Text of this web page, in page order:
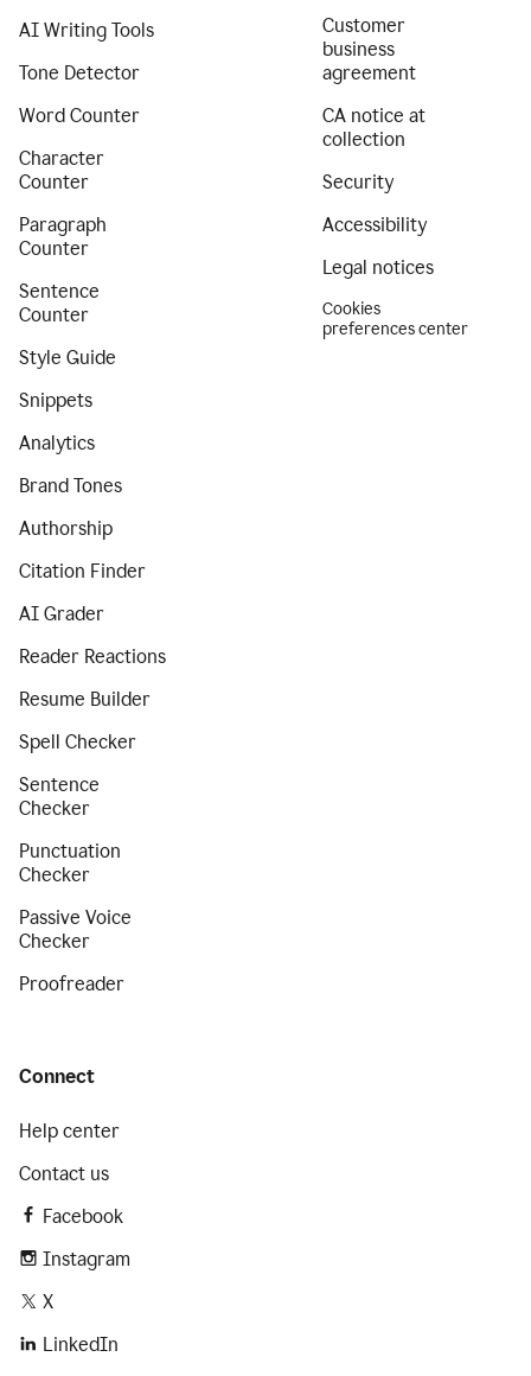
AI Writing Tools
Tone Detector
Word Counter
Character
Counter
Paragraph
Counter
Sentence
Counter
Style Guide
Snippets
Analytics
Brand Tones
Authorship
Citation Finder
AI Grader
Reader Reactions
Resume Builder
Spell Checker
Sentence
Checker
Punctuation
Checker
Passive Voice
Checker
Proofreader
Customer
business
agreement
CA notice at
collection
Security
Accessibility
Legal notices
Cookies
preferences center
Connect
Help center
Contact us
Facebook
Instagram
X
LinkedIn